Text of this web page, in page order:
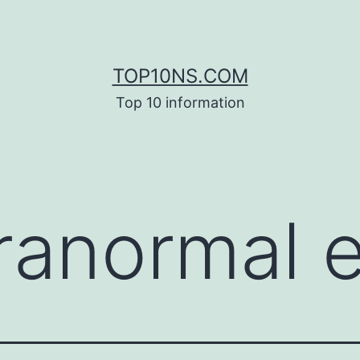
TOP10NS.COM
Top 10 information